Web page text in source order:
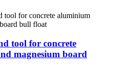
tool for concrete
magnesium board